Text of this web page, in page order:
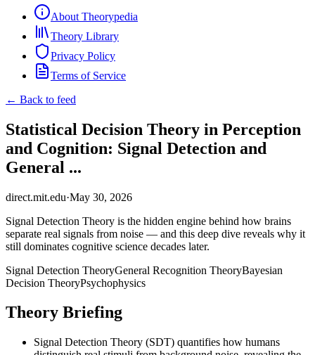
About Theorypedia
Theory Library
Privacy Policy
Terms of Service
← Back to feed
Statistical Decision Theory in Perception
and Cognition: Signal Detection and
General ...
direct.mit.edu·May 30, 2026
Signal Detection Theory is the hidden engine behind how brains
separate real signals from noise — and this deep dive reveals why it
still dominates cognitive science decades later.
Signal Detection TheoryGeneral Recognition TheoryBayesian
Decision TheoryPsychophysics
Theory Briefing
Signal Detection Theory (SDT) quantifies how humans